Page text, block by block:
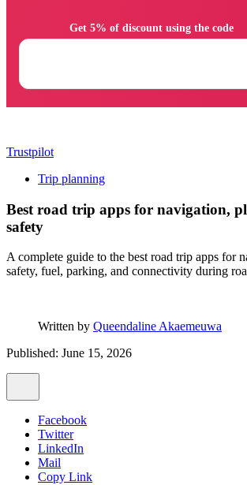
Trustpilot
Trip planning
Best road trip apps for navigation,
safety
A complete guide to the best road trip apps for
safety, fuel, parking, and connectivity during
Written by Queendaline Akaemeuwa
Published: June 15, 2026
Facebook
Twitter
LinkedIn
Mail
Copy Link